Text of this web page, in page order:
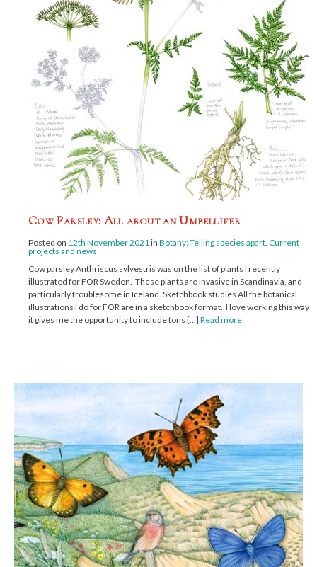
Cow Parsley: All about an Umbellifer
Posted on 12th November 2021in Botany: Telling species apart, Current
projects and news
Cow parsley Anthriscus sylvestris was on the list of plants I recently
illustrated for FOR Sweden. These plants are invasive in Scandinavia, and
particularly troublesome in Iceland. Sketchbook studies All the botanical
illustrations I do for FOR are in a sketchbook format. I love working this way;
it gives me the opportunity to include tons […] Read more